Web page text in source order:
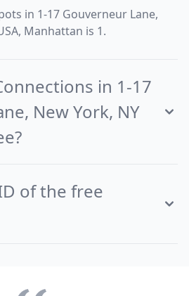
in 1-17 Gouverneur Lane,
Manhattan is 1.
in 1-17
New York, NY
of the free